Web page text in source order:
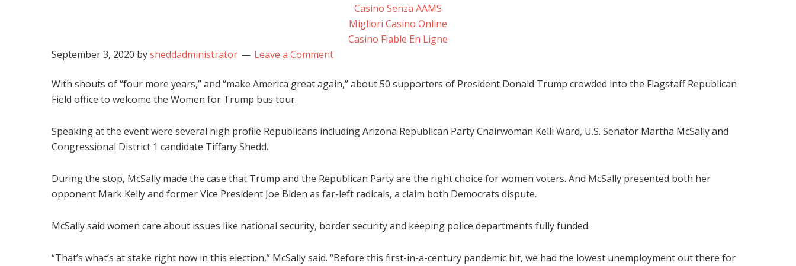
Casino Senza AAMS
Migliori Casino Online
Casino Fiable En Ligne
September 3, 2020 bysheddadministrator Leave a Comment
With shouts of “four more years,” and “make America great again,” about 50 supporters of President Donald Trump crowded into the Flagstaff Republican
Field office to welcome the Women for Trump bus tour.
Speaking at the event were several high profile Republicans including Arizona Republican Party Chairwoman Kelli Ward, U.S. Senator Martha McSally and
Congressional District 1 candidate Tiffany Shedd.
During the stop, McSally made the case that Trump and the Republican Party are the right choice for women voters. And McSally presented both her
opponent Mark Kelly and former Vice President Joe Biden as far-left radicals, a claim both Democrats dispute.
McSally said women care about issues like national security, border security and keeping police departments fully funded.
“That’s what’s at stake right now in this election,” McSally said. “Before this first-in-a-century pandemic hit, we had the lowest unemployment out there for